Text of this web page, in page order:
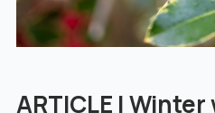
ARTICLE |